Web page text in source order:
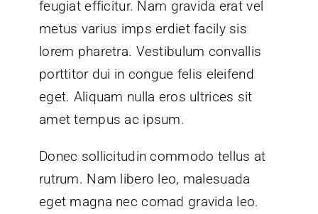
feugiat efficitur. Nam gravida erat vel
metus varius imps erdiet facily sis
lorem pharetra. Vestibulum convallis
porttitor dui in congue felis eleifend
eget. Aliquam nulla eros ultrices sit
amet tempus ac ipsum.
Donec sollicitudin commodo tellus at
rutrum. Nam libero leo, malesuada
eget magna nec comad gravida leo.